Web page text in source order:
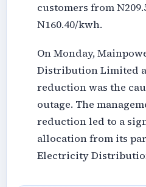
customers from
N160.40/kwh.
On Monday,
Distribution Limited
reduction was the
outage. The
reduction led to a
allocation from its
Electricity